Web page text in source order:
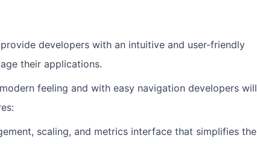
developers with an intuitive and user-friendly
their applications.
feeling and with easy navigation developers will
scaling, and metrics interface that simplifies the